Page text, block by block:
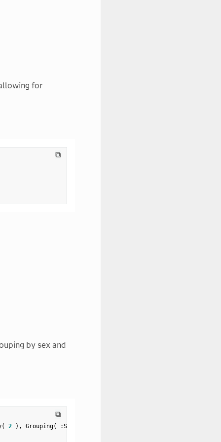
for
⧉
by sex and
⧉
( 2 ) , Grouping( :Sex